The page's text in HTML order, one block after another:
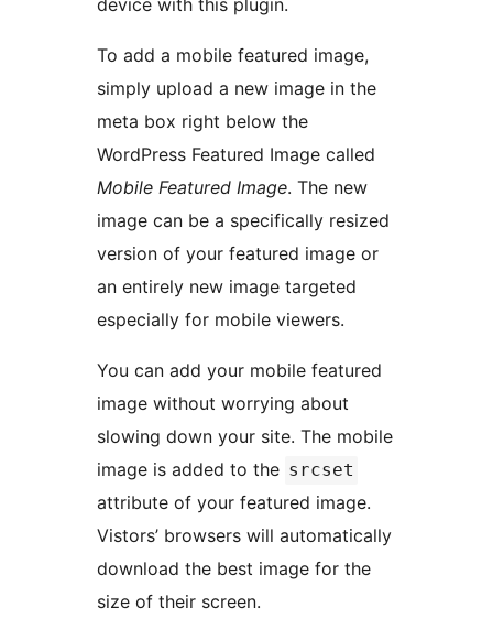
device with this plugin.
To add a mobile featured image,
simply upload a new image in the
meta box right below the
WordPress Featured Image called
Mobile Featured Image. The new
image can be a specifically resized
version of your featured image or
an entirely new image targeted
especially for mobile viewers.
You can add your mobile featured
image without worrying about
slowing down your site. The mobile
image is added to the srcset
attribute of your featured image.
Vistors’ browsers will automatically
download the best image for the
size of their screen.